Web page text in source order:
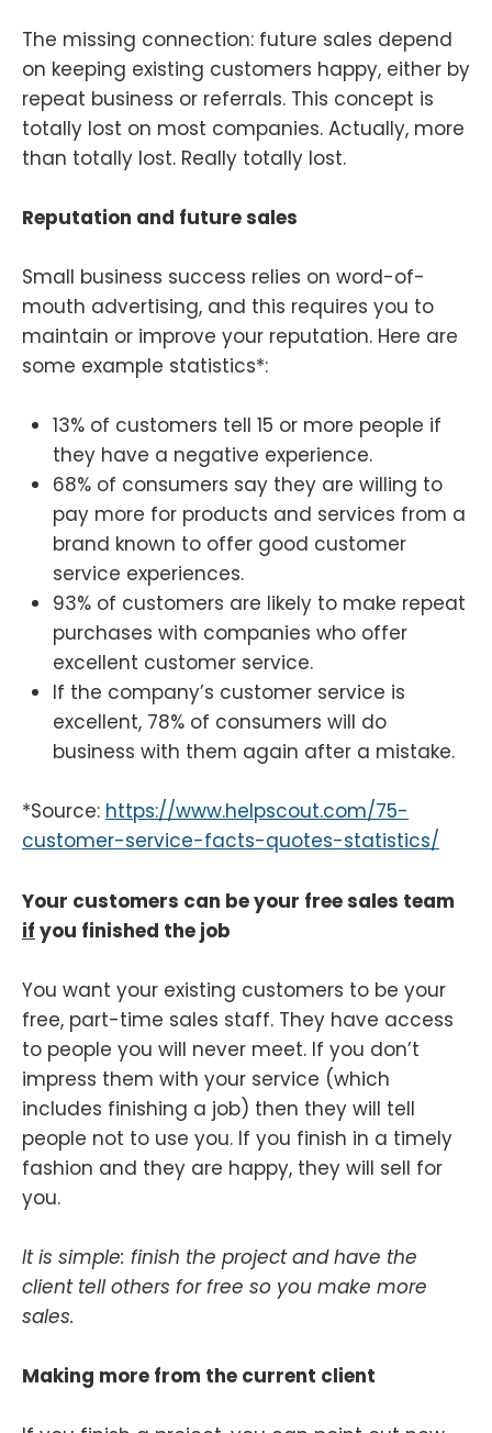
The missing connection: future sales depend
on keeping existing customers happy, either by
repeat business or referrals. This concept is
totally lost on most companies. Actually, more
than totally lost. Really totally lost.
Reputation and future sales
Small business success relies on word-of-
mouth advertising, and this requires you to
maintain or improve your reputation. Here are
some example statistics*:
13% of customers tell 15 or more people if
they have a negative experience.
68% of consumers say they are willing to
pay more for products and services from a
brand known to offer good customer
service experiences.
93% of customers are likely to make repeat
purchases with companies who offer
excellent customer service.
If the company’s customer service is
excellent, 78% of consumers will do
business with them again after a mistake.
*Source: https://www.helpscout.com/75-
customer-service-facts-quotes-statistics/
Your customers can be your free sales team
if you finished the job
You want your existing customers to be your
free, part-time sales staff. They have access
to people you will never meet. If you don’t
impress them with your service (which
includes finishing a job) then they will tell
people not to use you. If you finish in a timely
fashion and they are happy, they will sell for
you.
It is simple: finish the project and have the
client tell others for free so you make more
sales.
Making more from the current client